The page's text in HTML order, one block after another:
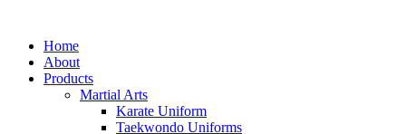
Home
About
Products
Martial Arts
Karate Uniform
Taekwondo Uniforms